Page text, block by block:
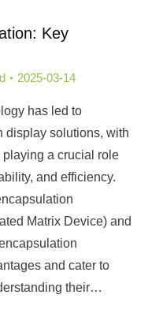
Key
2025-03-14
has led to
display solutions, with
a crucial role
and efficiency.
Matrix Device) and
and cater to
their…